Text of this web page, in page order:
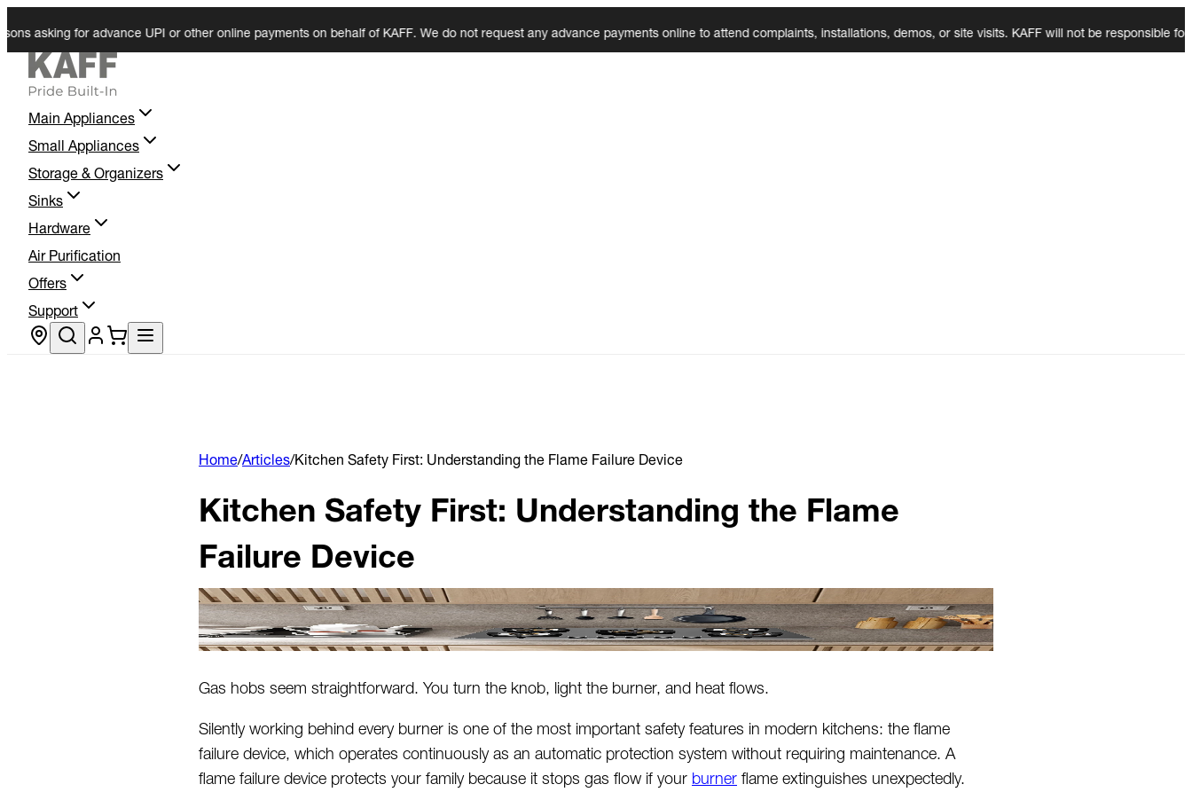
for advance UPI or other online payments on behalf of KAFF. We do not request any advance payments online to attend complaints, installations, demos, or site visits. KAFF will not be responsible for
Main Appliances
Small Appliances
Storage & Organizers
Sinks
Hardware
Air Purification
Offers
Support
Store locator
Home/Articles/Kitchen Safety First: Understanding the Flame Failure Device
Kitchen Safety First: Understanding the Flame
Failure Device
Gas hobs seem straightforward. You turn the knob, light the burner, and heat flows.
Silently working behind every burner is one of the most important safety features in modern kitchens: the flame
failure device, whichoperatescontinuously as an automatic protection system without requiring maintenance. A
flame failure device protects your family because it stops gas flow if yourburnerflame extinguishes unexpectedly.